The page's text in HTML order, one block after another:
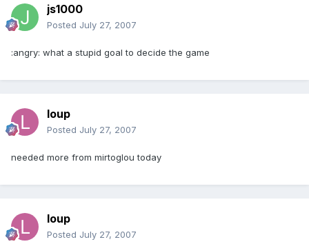
js1000
Posted July 27, 2007
:angry: what a stupid goal to decide the game
loup
Posted July 27, 2007
needed more from mirtoglou today
loup
Posted July 27, 2007